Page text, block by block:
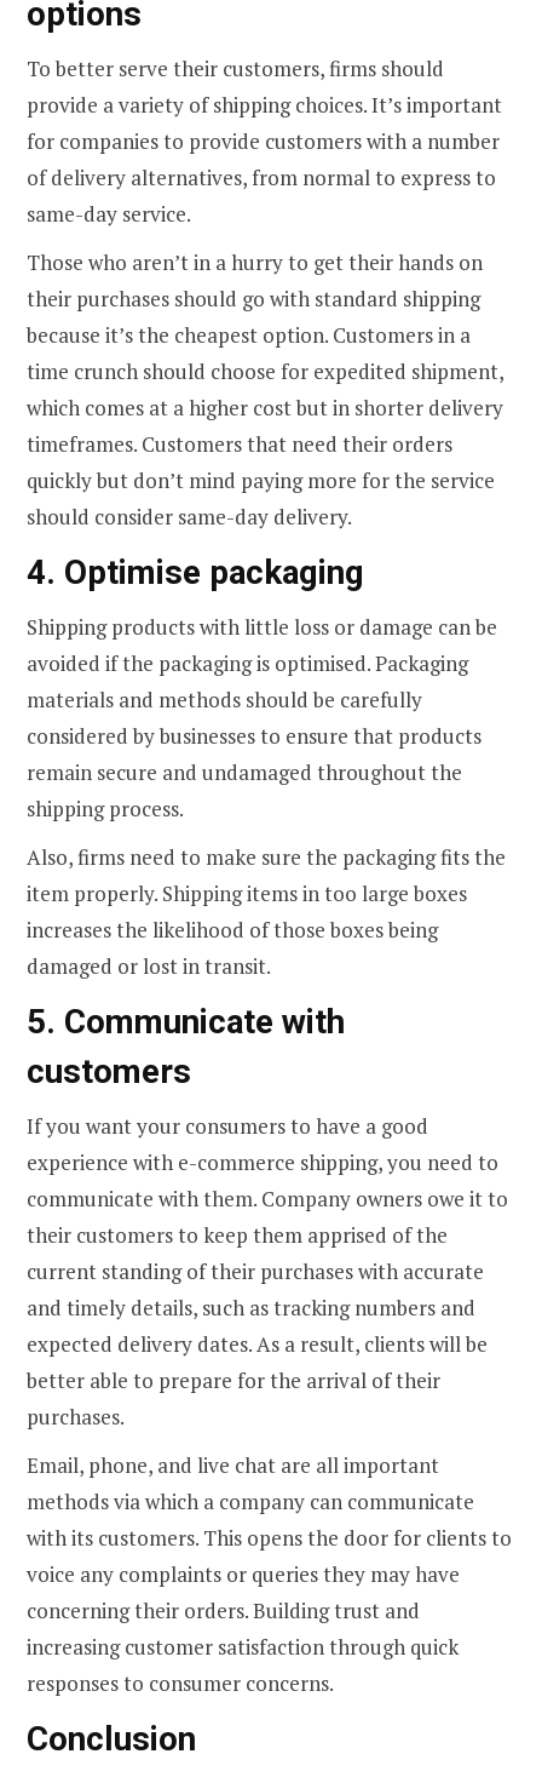
options
To better serve their customers, firms should
provide a variety of shipping choices. It’s important
for companies to provide customers with a number
of delivery alternatives, from normal to express to
same-day service.
Those who aren’t in a hurry to get their hands on
their purchases should go with standard shipping
because it’s the cheapest option. Customers in a
time crunch should choose for expedited shipment,
which comes at a higher cost but in shorter delivery
timeframes. Customers that need their orders
quickly but don’t mind paying more for the service
should consider same-day delivery.
4. Optimise packaging
Shipping products with little loss or damage can be
avoided if the packaging is optimised. Packaging
materials and methods should be carefully
considered by businesses to ensure that products
remain secure and undamaged throughout the
shipping process.
Also, firms need to make sure the packaging fits the
item properly. Shipping items in too large boxes
increases the likelihood of those boxes being
damaged or lost in transit.
5. Communicate with
customers
If you want your consumers to have a good
experience with e-commerce shipping, you need to
communicate with them. Company owners owe it to
their customers to keep them apprised of the
current standing of their purchases with accurate
and timely details, such as tracking numbers and
expected delivery dates. As a result, clients will be
better able to prepare for the arrival of their
purchases.
Email, phone, and live chat are all important
methods via which a company can communicate
with its customers. This opens the door for clients to
voice any complaints or queries they may have
concerning their orders. Building trust and
increasing customer satisfaction through quick
responses to consumer concerns.
Conclusion